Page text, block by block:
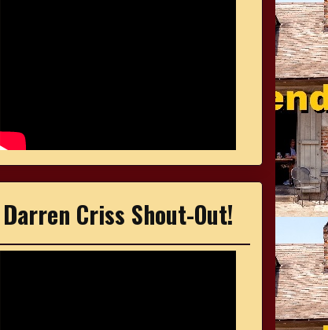
Darren Criss Shout-Out!